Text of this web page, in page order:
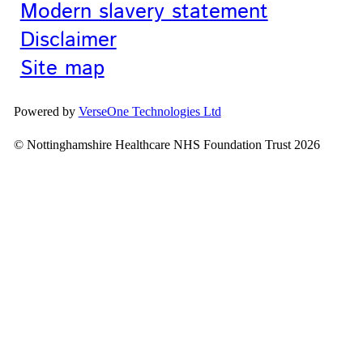
Modern slavery statement
Disclaimer
Site map
Powered by VerseOne Technologies Ltd
© Nottinghamshire Healthcare NHS Foundation Trust 2026